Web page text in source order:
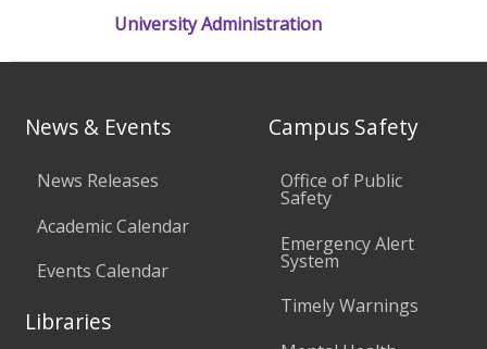
University Administration
News & Events
News Releases
Academic Calendar
Events Calendar
Libraries
Campus Safety
Office of Public
Safety
Emergency Alert
System
Timely Warnings